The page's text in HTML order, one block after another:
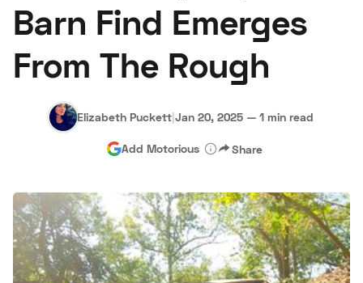
Research
Auctions
About Us Become a Dealer Speed Digital
Hagerty Classic Car Insurance Terms Privacy
Barn Find Emerges
From The Rough
Elizabeth Puckett|Jan 20, 2025 — 1 min read
Add Motorious Share